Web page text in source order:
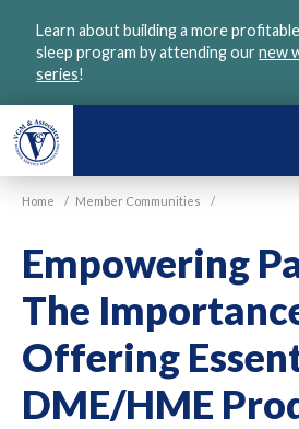
Learn about building a more
sleep program by attending ournew
series!
Home / Member Communities /
Empowering
The
Offering
DME/HME